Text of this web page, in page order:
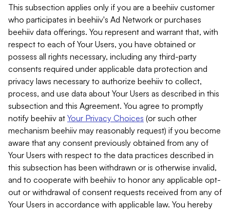
This subsection applies only if you are a beehiiv customer
who participates in beehiiv's Ad Network or purchases
beehiiv data offerings. You represent and warrant that, with
respect to each of Your Users, you have obtained or
possess all rights necessary, including any third-party
consents required under applicable data protection and
privacy laws necessary to authorize beehiiv to collect,
process, and use data about Your Users as described in this
subsection and this Agreement. You agree to promptly
notify beehiiv at Your Privacy Choices (or such other
mechanism beehiiv may reasonably request) if you become
aware that any consent previously obtained from any of
Your Users with respect to the data practices described in
this subsection has been withdrawn or is otherwise invalid,
and to cooperate with beehiiv to honor any applicable opt-
out or withdrawal of consent requests received from any of
Your Users in accordance with applicable law. You hereby